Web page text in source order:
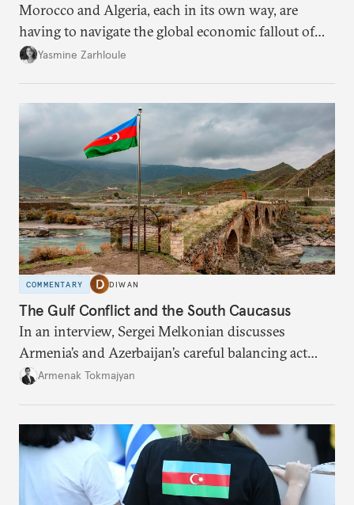
Morocco and Algeria, each in its own way, are
having to navigate the global economic fallout of
the U.S.-Israeli military campaign against Iran.
Yasmine Zarhloule
COMMENTARY DIWAN
The Gulf Conflict and the South Caucasus
In an interview, Sergei Melkonian discusses
Armenia’s and Azerbaijan’s careful balancing act
among the United States, Israel, and Iran.
Armenak Tokmajyan